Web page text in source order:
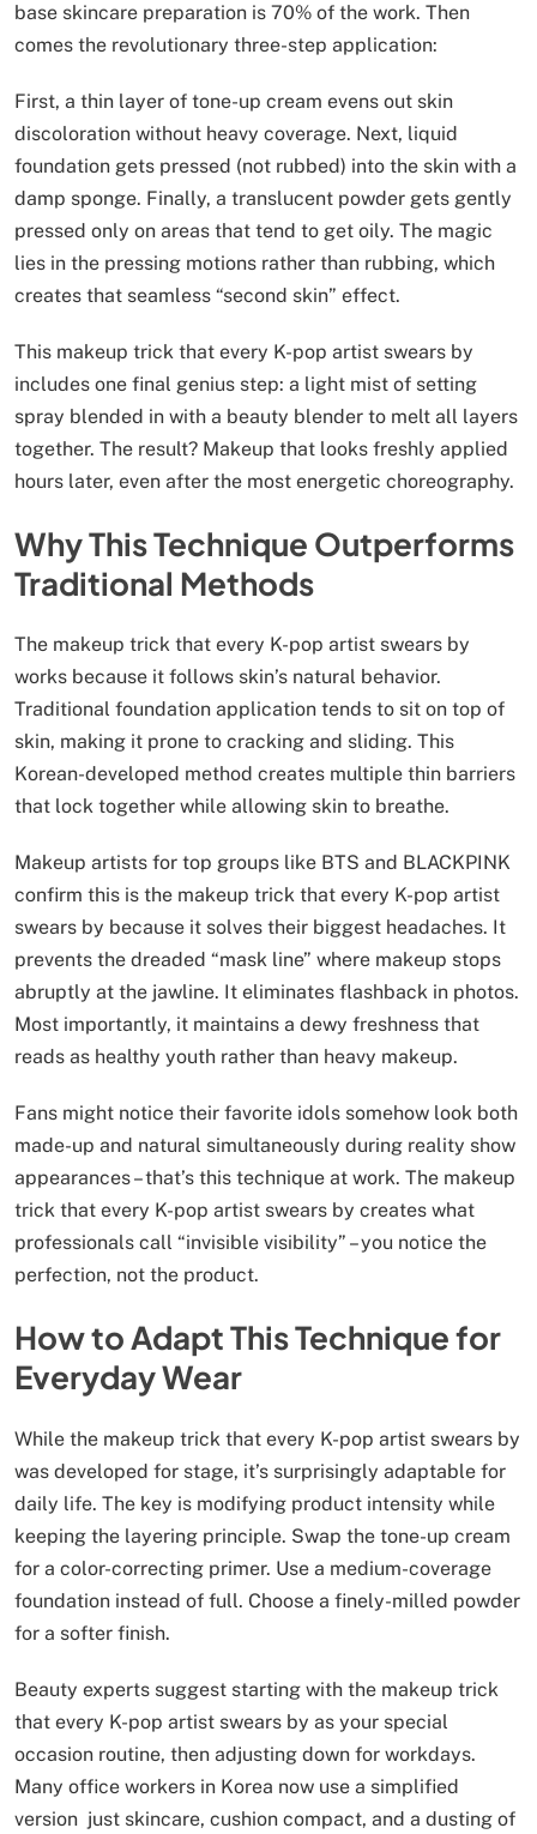
base skincare preparation is 70% of the work. Then
comes the revolutionary three-step application:
First, a thin layer of tone-up cream evens out skin
discoloration without heavy coverage. Next, liquid
foundation gets pressed (not rubbed) into the skin with a
damp sponge. Finally, a translucent powder gets gently
pressed only on areas that tend to get oily. The magic
lies in the pressing motions rather than rubbing, which
creates that seamless “second skin” effect.
This makeup trick that every K-pop artist swears by
includes one final genius step: a light mist of setting
spray blended in with a beauty blender to melt all layers
together. The result? Makeup that looks freshly applied
hours later, even after the most energetic choreography.
Why This Technique Outperforms
Traditional Methods
The makeup trick that every K-pop artist swears by
works because it follows skin’s natural behavior.
Traditional foundation application tends to sit on top of
skin, making it prone to cracking and sliding. This
Korean-developed method creates multiple thin barriers
that lock together while allowing skin to breathe.
Makeup artists for top groups like BTS and BLACKPINK
confirm this is the makeup trick that every K-pop artist
swears by because it solves their biggest headaches. It
prevents the dreaded “mask line” where makeup stops
abruptly at the jawline. It eliminates flashback in photos.
Most importantly, it maintains a dewy freshness that
reads as healthy youth rather than heavy makeup.
Fans might notice their favorite idols somehow look both
made-up and natural simultaneously during reality show
appearances – that’s this technique at work. The makeup
trick that every K-pop artist swears by creates what
professionals call “invisible visibility” – you notice the
perfection, not the product.
How to Adapt This Technique for
Everyday Wear
While the makeup trick that every K-pop artist swears by
was developed for stage, it’s surprisingly adaptable for
daily life. The key is modifying product intensity while
keeping the layering principle. Swap the tone-up cream
for a color-correcting primer. Use a medium-coverage
foundation instead of full. Choose a finely-milled powder
for a softer finish.
Beauty experts suggest starting with the makeup trick
that every K-pop artist swears by as your special
occasion routine, then adjusting down for workdays.
Many office workers in Korea now use a simplified
version just skincare, cushion compact, and a dusting of